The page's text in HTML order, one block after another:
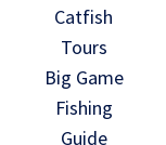
Catfish
Tours
Big Game
Fishing
Guide